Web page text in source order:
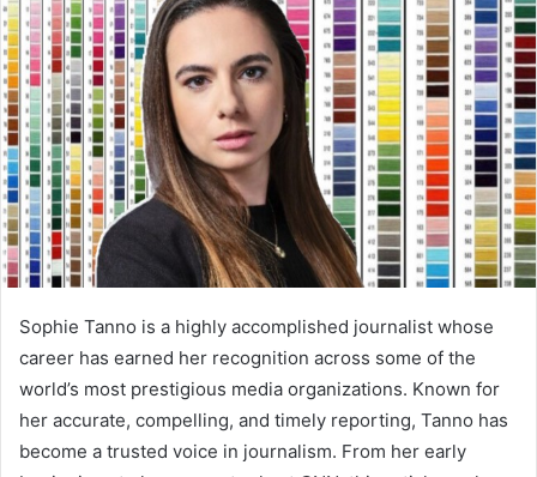
Sophie Tanno is a highly accomplished journalist whose
career has earned her recognition across some of the
world’s most prestigious media organizations. Known for
her accurate, compelling, and timely reporting, Tanno has
become a trusted voice in journalism. From her early